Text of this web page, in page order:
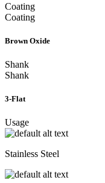
Coating
Coating
Brown Oxide
Shank
Shank
3-Flat
Usage
Stainless Steel